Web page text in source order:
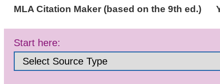
MLA Citation Maker (based on the 9th ed.)
Start here: